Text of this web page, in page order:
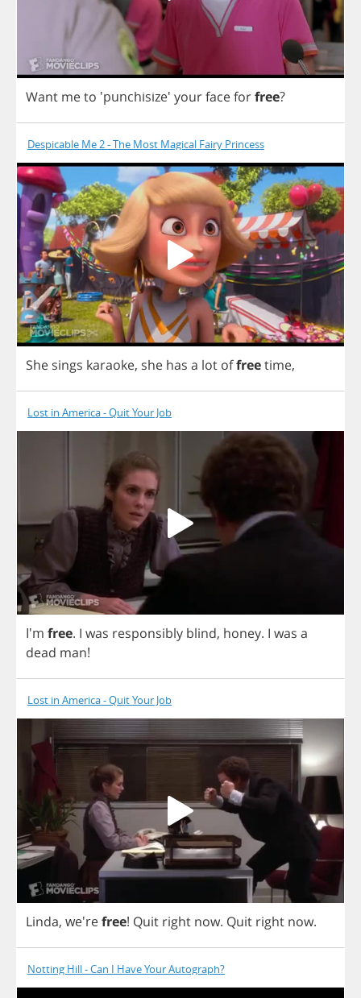
Want meto 'punchisize' yourfaceforfree?
Despicable Me 2 - The Most Magical Fairy Princess
She sings karaoke, she has a lot offreetime,
Lost in America - Quit Your Job
I'm free. I was responsibly blind, honey. I was a
dead man!
Lost in America - Quit Your Job
Linda, we'refree! Quit right now. Quit right now.
Notting Hill - Can I Have Your Autograph?